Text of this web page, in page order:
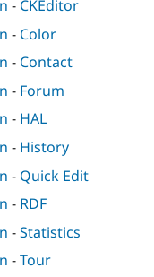
- CKEditor
- Color
- Contact
- Forum
- HAL
- History
- Quick Edit
- RDF
-Statistics
-Tour